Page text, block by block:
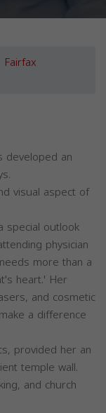
Fairfax
developed an
visual aspect of
special outlook
physician
more than a
heart.' Her
and cosmetic
a difference
provided her an
temple wall.
and church